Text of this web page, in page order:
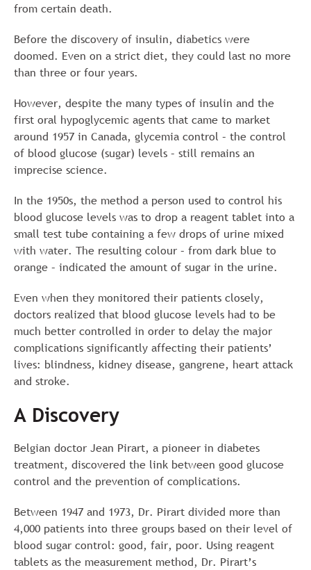
from certain death.
Before the discovery of insulin, diabetics were
doomed. Even on a strict diet, they could last no more
than three or four years.
However, despite the many types of insulin and the
first oral hypoglycemic agents that came to market
around 1957 in Canada, glycemia control – the control
of blood glucose (sugar) levels – still remains an
imprecise science.
In the 1950s, the method a person used to control his
blood glucose levels was to drop a reagent tablet into a
small test tube containing a few drops of urine mixed
with water. The resulting colour – from dark blue to
orange – indicated the amount of sugar in the urine.
Even when they monitored their patients closely,
doctors realized that blood glucose levels had to be
much better controlled in order to delay the major
complications significantly affecting their patients’
lives: blindness, kidney disease, gangrene, heart attack
and stroke.
A Discovery
Belgian doctor Jean Pirart, a pioneer in diabetes
treatment, discovered the link between good glucose
control and the prevention of complications.
Between 1947 and 1973, Dr. Pirart divided more than
4,000 patients into three groups based on their level of
blood sugar control: good, fair, poor. Using reagent
tablets as the measurement method, Dr. Pirart’s